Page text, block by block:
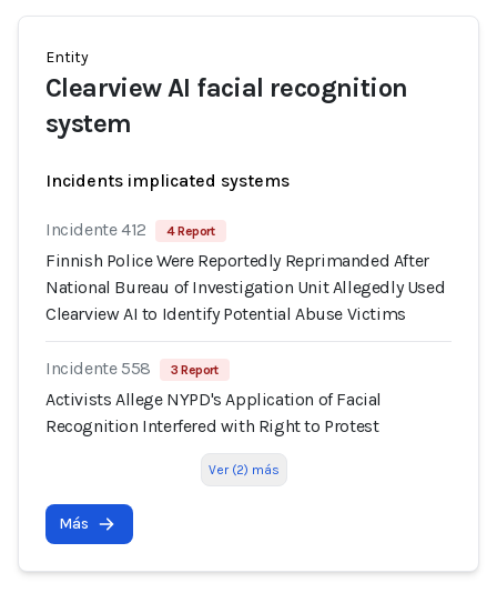
Entity
Clearview AI facial recognition
system
Incidents implicated systems
Incidente 412 4 Report
Finnish Police Were Reportedly Reprimanded After
National Bureau of Investigation Unit Allegedly Used
Clearview AI to Identify Potential Abuse Victims
Incidente 558 3 Report
Activists Allege NYPD's Application of Facial
Recognition Interfered with Right to Protest
Ver (2) más
Más